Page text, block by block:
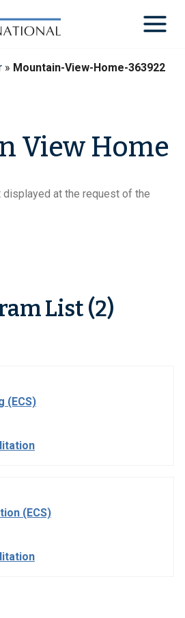
» Mountain-View-Home-363922
View Home
at the request of the
List (2)
(ECS)
(ECS)